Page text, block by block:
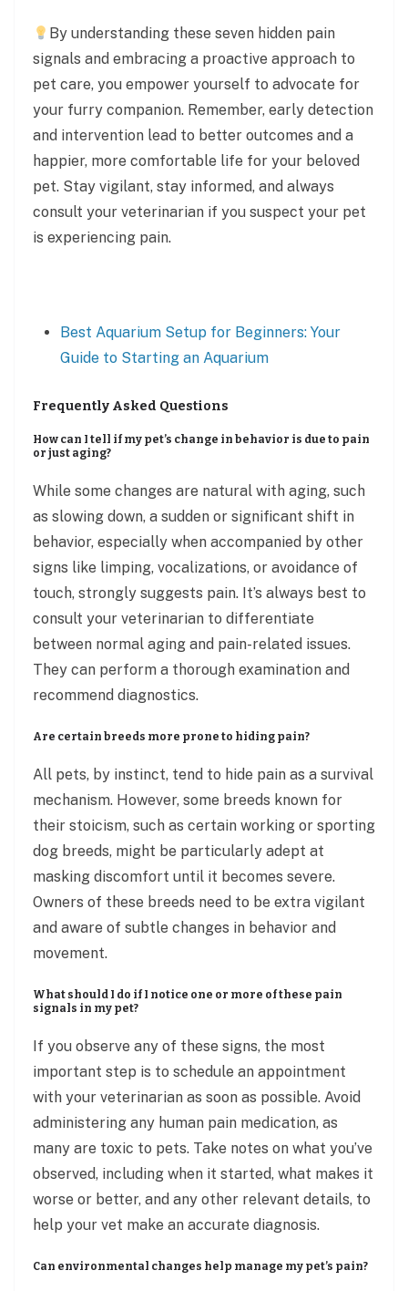
By understanding these seven hidden pain
signals and embracing a proactive approach to
pet care, you empower yourself to advocate for
your furry companion. Remember, early detection
and intervention lead to better outcomes and a
happier, more comfortable life for your beloved
pet. Stay vigilant, stay informed, and always
consult your veterinarian if you suspect your pet
is experiencing pain.
Best Aquarium Setup for Beginners: Your
Guide to Starting an Aquarium
Frequently Asked Questions
How can I tell if my pet’s change in behavior is due to pain
or just aging?
While some changes are natural with aging, such
as slowing down, a sudden or significant shift in
behavior, especially when accompanied by other
signs like limping, vocalizations, or avoidance of
touch, strongly suggests pain. It’s always best to
consult your veterinarian to differentiate
between normal aging and pain-related issues.
They can perform a thorough examination and
recommend diagnostics.
Are certain breeds more prone to hiding pain?
All pets, by instinct, tend to hide pain as a survival
mechanism. However, some breeds known for
their stoicism, such as certain working or sporting
dog breeds, might be particularly adept at
masking discomfort until it becomes severe.
Owners of these breeds need to be extra vigilant
and aware of subtle changes in behavior and
movement.
What should I do if I notice one or more of these pain
signals in my pet?
If you observe any of these signs, the most
important step is to schedule an appointment
with your veterinarian as soon as possible. Avoid
administering any human pain medication, as
many are toxic to pets. Take notes on what you’ve
observed, including when it started, what makes it
worse or better, and any other relevant details, to
help your vet make an accurate diagnosis.
Can environmental changes help manage my pet’s pain?